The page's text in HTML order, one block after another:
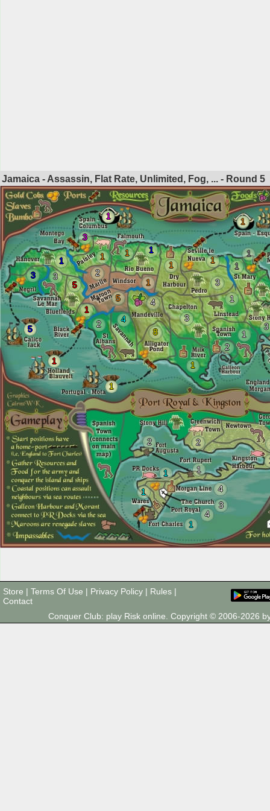
Jamaica - Assassin, Flat Rate, Unlimited, Fog, ... - Round 5
1
5
1
1
1
8
1
5
3
1
1
2
1
1
4
1
3
3
1
3
1
1
3
4
1
1
2
1
3
2
5
1
2
1
1
2
4
4
1
3
1
Store | Terms Of Use | Privacy Policy | Rules |
Contact
Conquer Club: play Risk online. Copyright © 2006-2026